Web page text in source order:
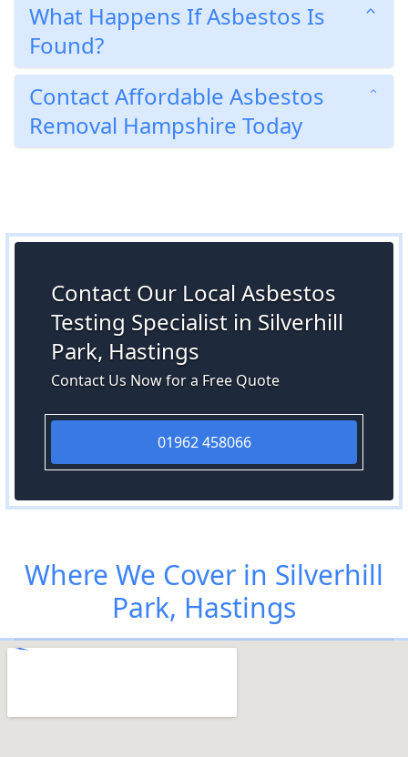
What Happens If Asbestos Is
Found?
Contact Affordable Asbestos
Removal Hampshire Today
Contact Our Local Asbestos
Testing Specialist in Silverhill
Park, Hastings
Contact Us Now for a Free Quote
01962 458066
Where We Cover in Silverhill
Park, Hastings